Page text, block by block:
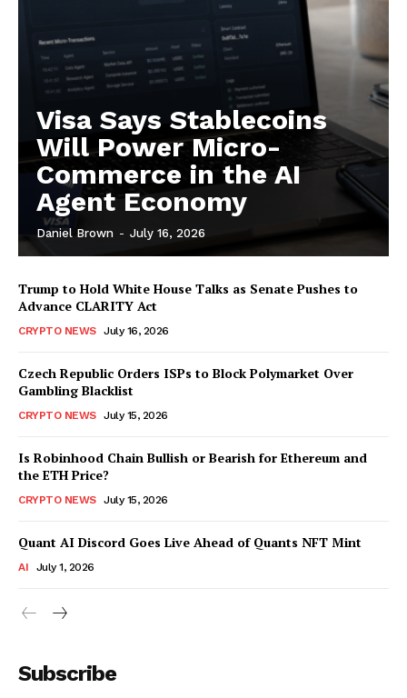
Visa Says Stablecoins
Will Power Micro-
Commerce in the AI
Agent Economy
Daniel Brown - July 16, 2026
Trump to Hold White House Talks as Senate Pushes to
Advance CLARITY Act
CRYPTO NEWS July 16, 2026
Czech Republic Orders ISPs to Block Polymarket Over
Gambling Blacklist
CRYPTO NEWS July 15, 2026
Is Robinhood Chain Bullish or Bearish for Ethereum and
the ETH Price?
CRYPTO NEWS July 15, 2026
Quant AI Discord Goes Live Ahead of Quants NFT Mint
AI July 1, 2026
Subscribe